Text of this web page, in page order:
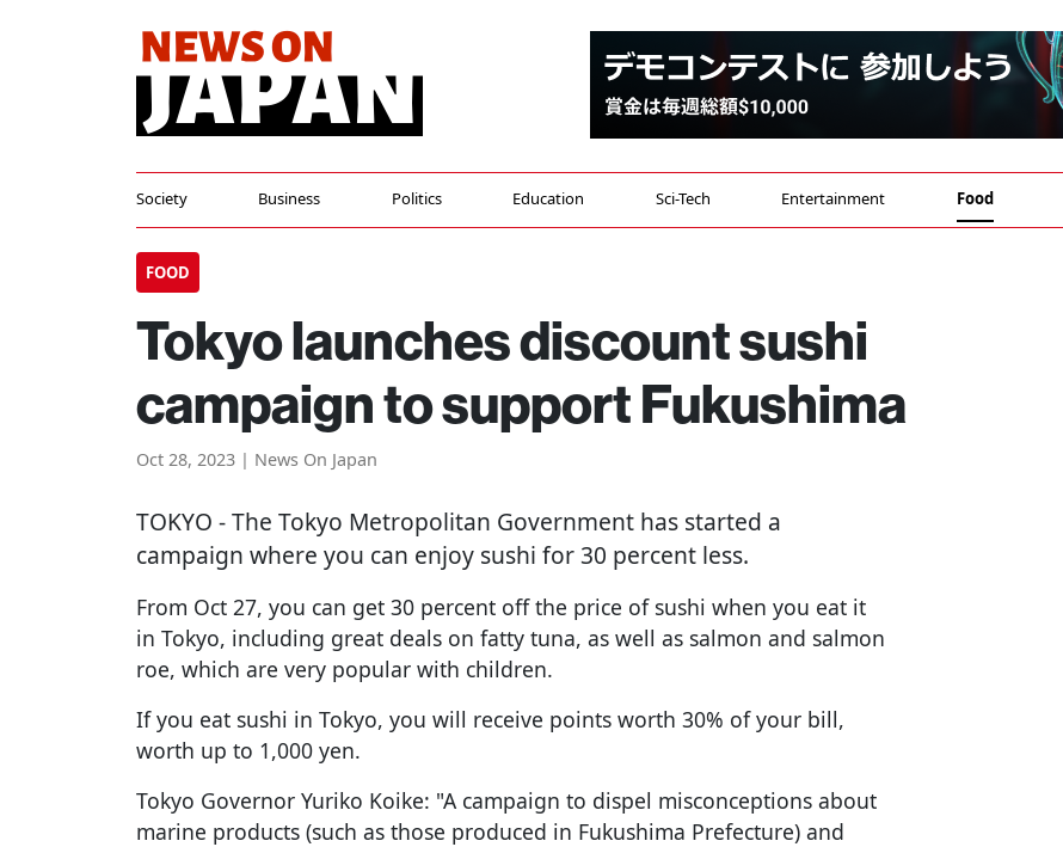
Society Business Politics Education Sci-Tech Entertainment Food
FOOD
Tokyo launches discount sushi
campaign to support Fukushima
Oct 28, 2023 | News On Japan
TOKYO - The Tokyo Metropolitan Government has started a
campaign where you can enjoy sushi for 30 percent less.
From Oct 27, you can get 30 percent off the price of sushi when you eat it
in Tokyo, including great deals on fatty tuna, as well as salmon and salmon
roe, which are very popular with children.
If you eat sushi in Tokyo, you will receive points worth 30% of your bill,
worth up to 1,000 yen.
Tokyo Governor Yuriko Koike: "A campaign to dispel misconceptions about
marine products (such as those produced in Fukushima Prefecture) and